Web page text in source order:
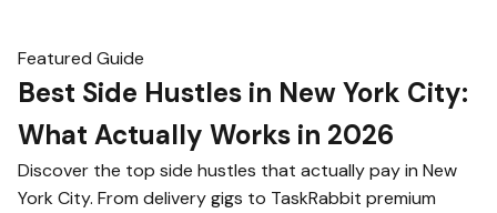
Featured Guide
Best Side Hustles in New York City:
What Actually Works in 2026
Discover the top side hustles that actually pay in New
York City. From delivery gigs to TaskRabbit premium